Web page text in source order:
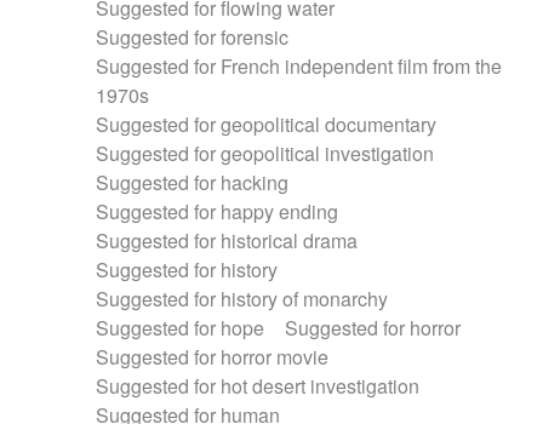
Suggested for flowing water
Suggested for forensic
Suggested for French independent film from the
1970s
Suggested for geopolitical documentary
Suggested for geopolitical investigation
Suggested for hacking
Suggested for happy ending
Suggested for historical drama
Suggested for history
Suggested for history of monarchy
Suggested for hope
Suggested for horror
Suggested for horror movie
Suggested for hot desert investigation
Suggested for human